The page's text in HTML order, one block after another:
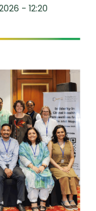
- 12:20